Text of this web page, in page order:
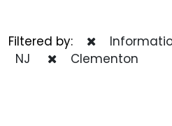
Filtered by:
NJ
Clementon